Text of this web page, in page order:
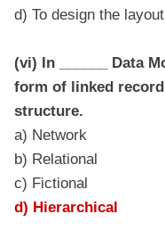
d) To design the
(vi) In ______ Data
form of linked
structure.
a) Network
b) Relational
c) Fictional
d) Hierarchical